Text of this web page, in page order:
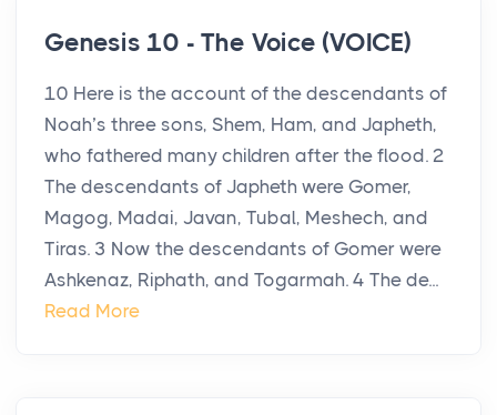
Genesis 10 - The Voice (VOICE)
10 Here is the account of the descendants of
Noah’s three sons, Shem, Ham, and Japheth,
who fathered many children after the flood. 2
The descendants of Japheth were Gomer,
Magog, Madai, Javan, Tubal, Meshech, and
Tiras. 3 Now the descendants of Gomer were
Ashkenaz, Riphath, and Togarmah. 4 The de...
Read More